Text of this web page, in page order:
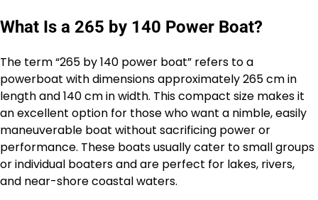
What Is a 265 by 140 Power Boat?
The term “265 by 140 power boat” refers to a
powerboat with dimensions approximately 265 cm in
length and 140 cm in width. This compact size makes it
an excellent option for those who want a nimble, easily
maneuverable boat without sacrificing power or
performance. These boats usually cater to small groups
or individual boaters and are perfect for lakes, rivers,
and near-shore coastal waters.